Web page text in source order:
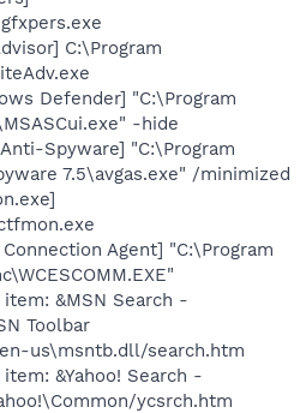
C:\Program
Defender] "C:\Program
-hide
Spyware] "C:\Program
7.5\avgas.exe" /minimized
Agent] "C:\Program
&MSN Search -
Toolbar
us\msntb.dll/search.htm
&Yahoo! Search -
ycsrch.htm